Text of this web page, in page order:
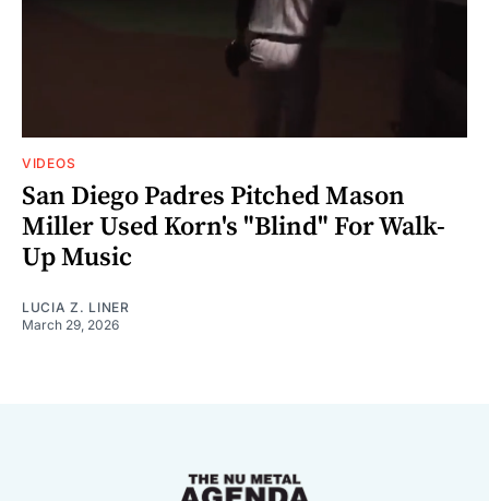
VIDEOS
San Diego Padres Pitched Mason
Miller Used Korn's "Blind" For Walk-
Up Music
LUCIA Z. LINER
March 29, 2026